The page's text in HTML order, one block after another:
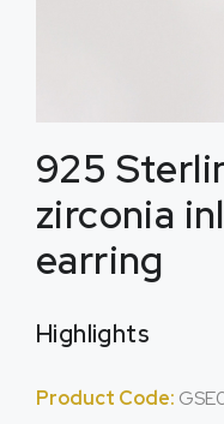
925
zirconia
earring
Highlights
Product Code: